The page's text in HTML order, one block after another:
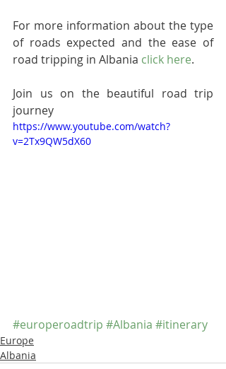
For more information about the type
of roads expected and the ease of
road tripping in Albania click here.
Join us on the beautiful road trip
journey
https://www.youtube.com/watch?
v=2Tx9QW5dX60
#europeroadtrip #Albania #itinerary
Europe
Albania